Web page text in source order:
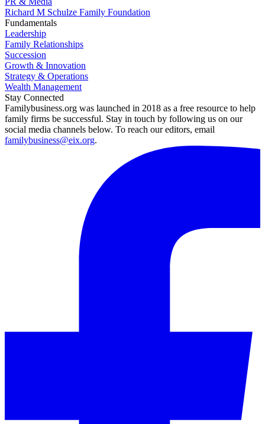
Richard M Schulze Family Foundation
Fundamentals
Leadership
Family Relationships
Succession
Growth & Innovation
Strategy & Operations
Wealth Management
Stay Connected
Familybusiness.org was launched in 2018 as a free resource to help
family firms be successful. Stay in touch by following us on our
social media channels below. To reach our editors, email
familybusiness@eix.org.